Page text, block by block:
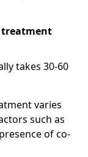
treatment
takes 30-60
varies
such as
of co-